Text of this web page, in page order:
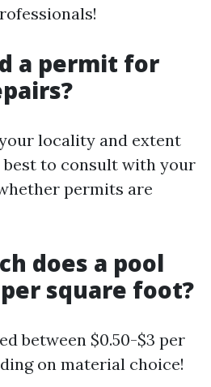
a permit for
locality and extent
best to consult with your
permits are
does a pool
square foot?
between $0.50-$3 per
on material choice!